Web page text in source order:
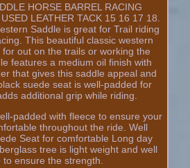
HORSE BARREL RACING
LEATHER TACK 15 16 17 18.
Saddle is great for Trail riding
This beautiful classic western
out on the trails or working the
features a medium oil finish with
that gives this saddle appeal and
suede seat is well-padded for
additional grip while riding.
padded with fleece to ensure your
throughout the ride. Well
Seat for comfortable Long day
tree is light weight and well
to ensure the strength.